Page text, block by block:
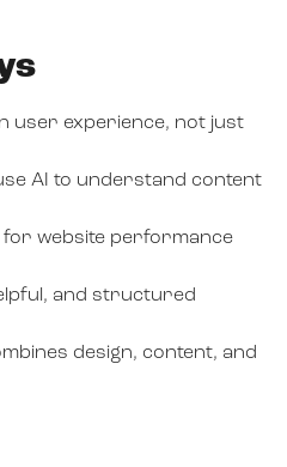
user experience, not just
AI to understand content
for website performance
and structured
design, content, and